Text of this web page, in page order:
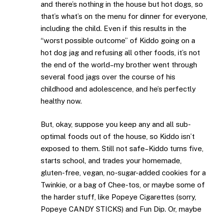
and there’s nothing in the house but hot dogs, so
that’s what’s on the menu for dinner for everyone,
including the child. Even if this results in the
“worst possible outcome” of Kiddo going on a
hot dog jag and refusing all other foods, it’s not
the end of the world–my brother went through
several food jags over the course of his
childhood and adolescence, and he’s perfectly
healthy now.
But, okay, suppose you keep any and all sub-
optimal foods out of the house, so Kiddo isn’t
exposed to them. Still not safe–Kiddo turns five,
starts school, and trades your homemade,
gluten-free, vegan, no-sugar-added cookies for a
Twinkie, or a bag of Chee-tos, or maybe some of
the harder stuff, like Popeye Cigarettes (sorry,
Popeye CANDY STICKS) and Fun Dip. Or, maybe